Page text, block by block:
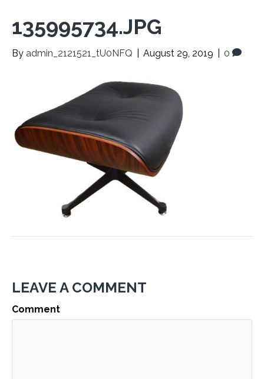
135995734.JPG
By admin_2121521_tU0NFQ August 29, 2019 0
LEAVE A COMMENT
Comment